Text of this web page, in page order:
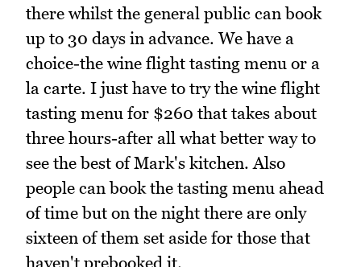
there whilst the general public can book
up to 30 days in advance. We have a
choice-the wine flight tasting menu or a
la carte. I just have to try the wine flight
tasting menu for $260 that takes about
three hours-after all what better way to
see the best of Mark's kitchen. Also
people can book the tasting menu ahead
of time but on the night there are only
sixteen of them set aside for those that
haven't prebooked it.